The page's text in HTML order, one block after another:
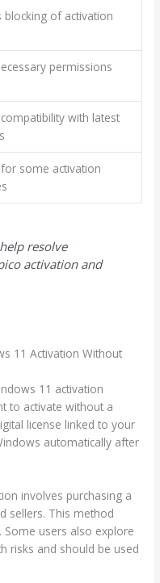
blocking of activation
permissions
with latest
some activation
resolve
activation and
11 Activation Without
11 activation
to activate without a
license linked to your
automatically after
involves purchasing a
sellers. This method
Some users also explore
risks and should be used